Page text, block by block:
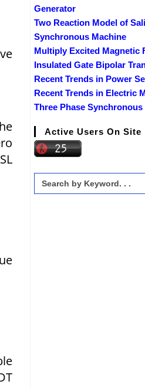
Generator
Two Reaction Model of
Synchronous Machine
Multiply Excited Magnetic
Insulated Gate Bipolar
Recent Trends in Power
Recent Trends in Electric
Three Phase
Active Users On Site
Search
for: